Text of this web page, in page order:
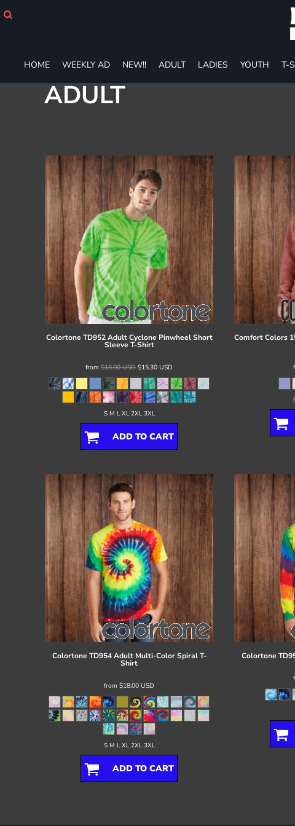
HOME WEEKLY AD NEW!! ADULT LADIES YOUTH T-
ADULT
Colortone TD952 Adult Cyclone Pinwheel Short
Sleeve T-Shirt
from $18.00USD $15.30 USD
S M L XL 2XL 3XL
ADD TO CART
Comfort Colors
Colortone TD954 Adult Multi-Color Spiral T-
Shirt
from $18.00 USD
S M L XL 2XL 3XL
ADD TO CART
Colortone
ADULT
T-SHIRTS
PANTS
SHORTS
ACCESSORIES
GIFT CERTIFICATE
Register
Cart: 0 item
Default
Date Added